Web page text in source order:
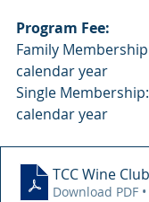
Program Fee:
Family
calendar year
Single
calendar year
TCC Wine
Download PDF